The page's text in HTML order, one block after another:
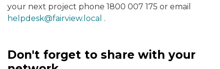
your next project phone 1800 007 175 or email
helpdesk@fairview.local .
Don't forget to share with your